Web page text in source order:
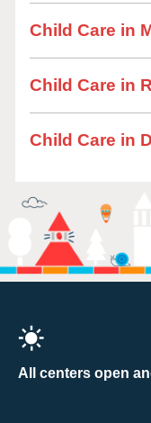
Child Care in
Child Care in
Child Care in
All centers open